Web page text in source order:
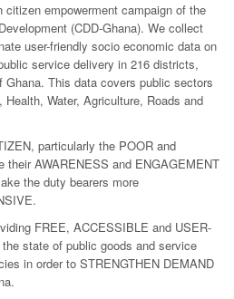
citizen empowerment campaign of the
(CDD-Ghana). We collect
user-friendly socio economic data on
service delivery in 216 districts,
Ghana. This data covers public sectors
Water, Agriculture, Roads and
particularly the POOR and
their AWARENESS and ENGAGEMENT
the duty bearers more
FREE, ACCESSIBLE and USER-
state of public goods and service
in order to STRENGTHEN DEMAND